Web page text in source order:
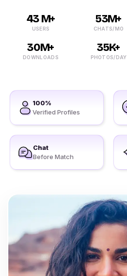
43 M+
USERS
53M+
CHATS/MO
30M+
DOWNLOADS
35K+
PHOTOS/DAY
100%
Verified Profiles
Chat
Before Match